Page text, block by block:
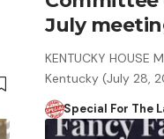
July
KENTUCKY HOUSE
Kentucky (July 28,
Special For The